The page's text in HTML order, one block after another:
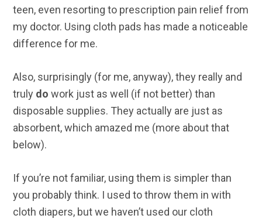
teen, even resorting to prescription pain relief from
my doctor. Using cloth pads has made a noticeable
difference for me.
Also, surprisingly (for me, anyway), they really and
truly do work just as well (if not better) than
disposable supplies. They actually are just as
absorbent, which amazed me (more about that
below).
If you’re not familiar, using them is simpler than
you probably think. I used to throw them in with
cloth diapers, but we haven’t used our cloth